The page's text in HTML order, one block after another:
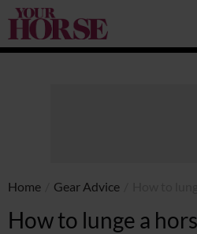
Your
Horse
Home Gear Advice
How to lunge a